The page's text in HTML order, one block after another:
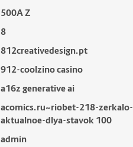
500A Z
8
812creativedesign.pt
912-coolzino casino
a16z generative ai
acomics.ru~riobet-218-zerkalo-
aktualnoe-dlya-stavok 100
admin